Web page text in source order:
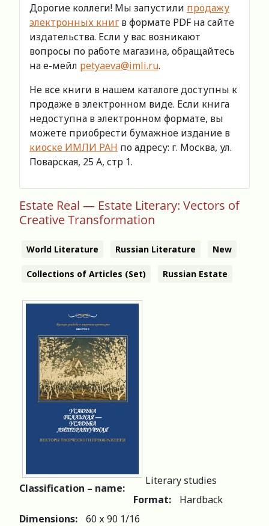
Дорогие коллеги! Мы запустили продажу
электронных книг в формате PDF на сайте
издательства. Если у вас возникают
вопросы по работе магазина, обращайтесь
на е-мейл petyaeva@imli.ru.
Не все книги в нашем каталоге доступны к
продаже в электронном виде. Если книга
недоступна в электронном формате, вы
можете приобрести бумажное издание в
киоске ИМЛИ РАН по адресу: г. Москва, ул.
Поварская, 25 А, стр 1.
Estate Real — Estate Literary: Vectors of
Creative Transformation
World Literature Russian Literature New
Collections of Articles (Set) Russian Estate
Classification – name:
Literary studies
Format:
Hardback
Dimensions:
60 х 90 1/16